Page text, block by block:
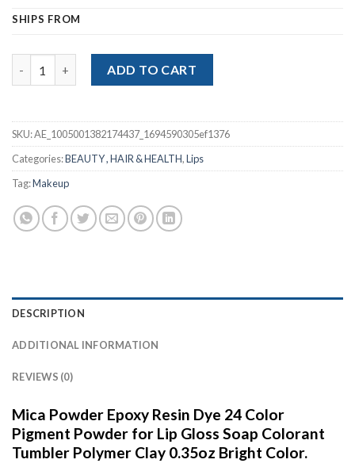
SHIPS FROM
ADD TO CART
SKU:AE_1005001382174437_1694590305ef1376
Categories:BEAUTY , HAIR & HEALTH,Lips
Tag:Makeup
DESCRIPTION
ADDITIONAL INFORMATION
REVIEWS (0)
Mica Powder Epoxy Resin Dye 24 Color
Pigment Powder for Lip Gloss Soap Colorant
Tumbler Polymer Clay 0.35oz Bright Color.